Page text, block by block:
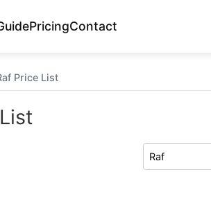
PricingContact
Price List